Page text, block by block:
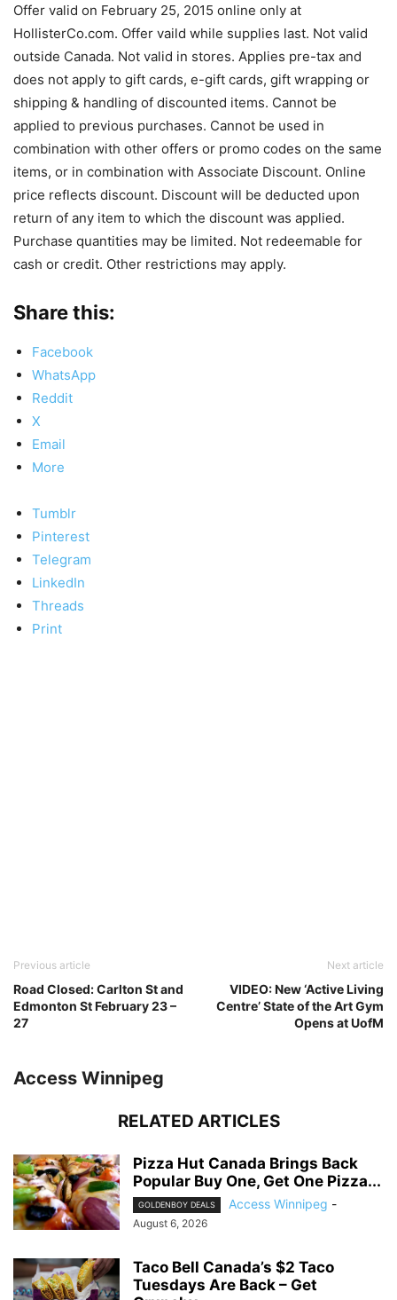
Offer valid on February 25, 2015 online only at
HollisterCo.com. Offer vaild while supplies last. Not valid
outside Canada. Not valid in stores. Applies pre-tax and
does not apply to gift cards, e-gift cards, gift wrapping or
shipping & handling of discounted items. Cannot be
applied to previous purchases. Cannot be used in
combination with other offers or promo codes on the same
items, or in combination with Associate Discount. Online
price reflects discount. Discount will be deducted upon
return of any item to which the discount was applied.
Purchase quantities may be limited. Not redeemable for
cash or credit. Other restrictions may apply.
Share this:
Facebook
WhatsApp
Reddit
X
Email
More
Tumblr
Pinterest
Telegram
LinkedIn
Threads
Print
Previous article
Road Closed: Carlton St and
Edmonton St February 23 –
27
Next article
VIDEO: New ‘Active Living
Centre’ State of the Art Gym
Opens at UofM
Access Winnipeg
RELATED ARTICLES
Pizza Hut Canada Brings Back
Popular Buy One, Get One Pizza...
GOLDENBOY DEALS Access Winnipeg -
August 6, 2026
Taco Bell Canada’s $2 Taco
Tuesdays Are Back – Get